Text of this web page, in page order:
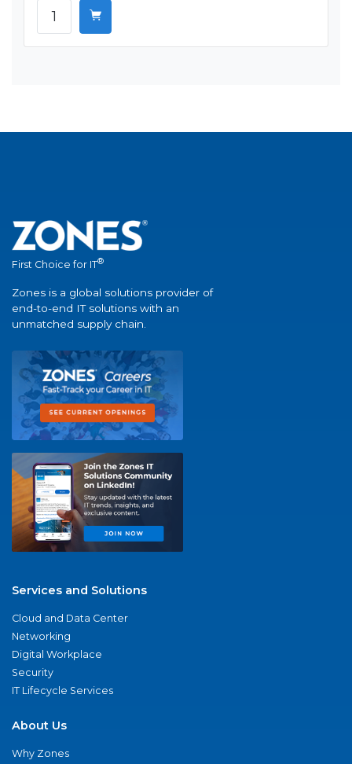
First Choice for IT®
Zones is a global solutions provider of
end-to-end IT solutions with an
unmatched supply chain.
Services and Solutions
Cloud and Data Center
Networking
Digital Workplace
Security
IT Lifecycle Services
About Us
Why Zones